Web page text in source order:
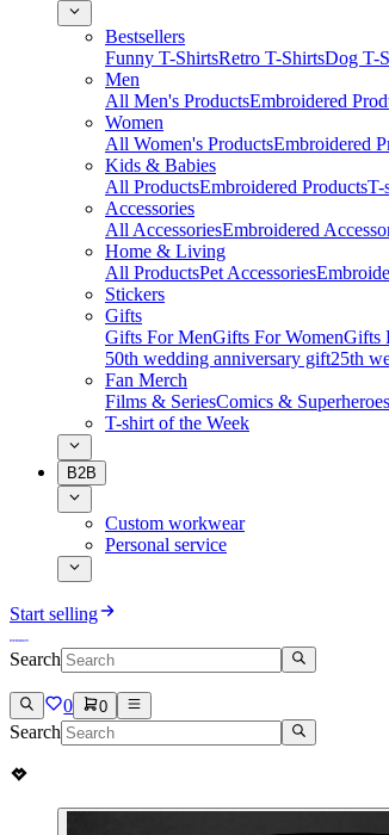
Bestsellers
Funny T-ShirtsRetro T-ShirtsDog T-
Men
All Men's ProductsEmbroidered
Women
All Women's ProductsEmbroidered
Kids & Babies
All ProductsEmbroidered ProductsT-
Accessories
All AccessoriesEmbroidered
Home & Living
All ProductsPet Accessories
Stickers
Gifts
Gifts For MenGifts For WomenGifts
50th wedding anniversary gift25th
Fan Merch
Films & SeriesComics & Superheroes
T-shirt of the Week
B2B
Custom workwear
Personal service
Start selling
Search
0 0
Search